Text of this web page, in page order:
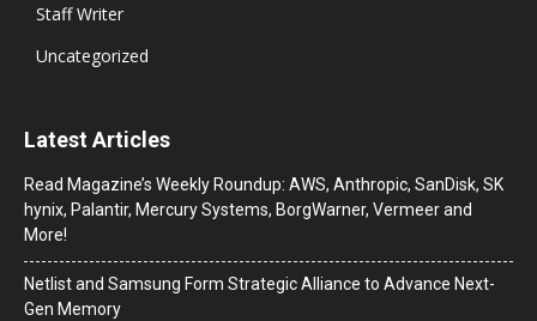
Staff Writer
Uncategorized
Latest Articles
Read Magazine’s Weekly Roundup: AWS, Anthropic, SanDisk, SK
hynix, Palantir, Mercury Systems, BorgWarner, Vermeer and
More!
Netlist and Samsung Form Strategic Alliance to Advance Next-
Gen Memory